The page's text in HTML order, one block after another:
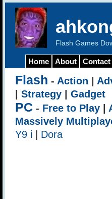
Flash Games
Home About Contact
Flash - Action
Strategy Gadget
PC - Free to Play
Massively
Y9 i
Dora